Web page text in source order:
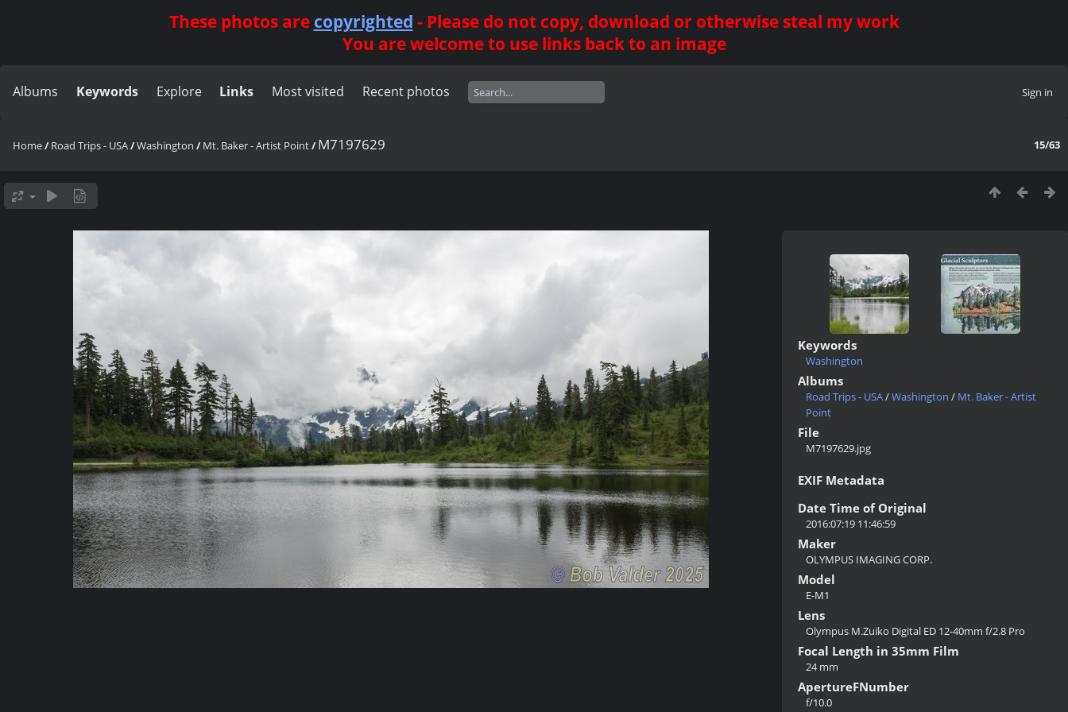
These photos are copyrighted - Please do not copy, download or otherwise steal my work
You are welcome to use links back to an image
Albums Keywords Explore Links Most visited Recent photos Sign in
15/63
Home/Road Trips - USA/Washington /Mt. Baker - Artist Point/M7197629
Keywords
Washington
Albums
Road Trips - USA/Washington / Mt. Baker - Artist
Point
File
M7197629.jpg
EXIF Metadata
Date Time of Original
2016:07:19 11:46:59
Maker
OLYMPUS IMAGING CORP.
Model
E-M1
Lens
Olympus M.Zuiko Digital ED 12-40mm f/2.8 Pro
Focal Length in 35mm Film
24 mm
ApertureFNumber
f/10.0